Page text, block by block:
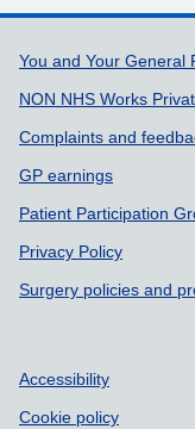
Support
You and Your General
NON NHS Works
Complaints and
GP earnings
Patient Participation
Privacy Policy
Surgery policies and
Accessibility
Cookie policy